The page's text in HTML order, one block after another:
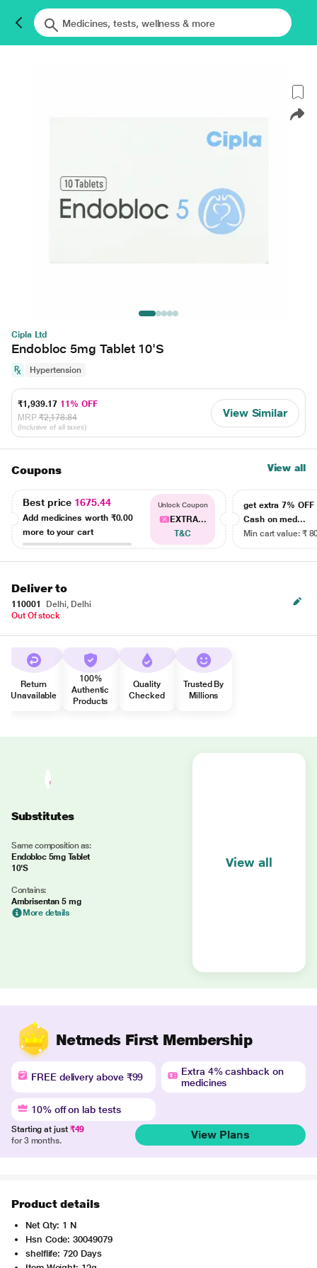
Cipla Ltd
Endobloc 5mg Tablet 10'S
Hypertension
₹1,939.17 11% OFF
MRP ₹2,178.84
(Inclusive of all taxes)
View Similar
Coupons View all
Best price 1675.44
Add medicines worth ₹0.00
more to your cart
Unlock Coupon
EXTRA...
T&C
get extra 7% OFF
Cash on med...
Min cart value: ₹
Deliver to
110001
Delhi, Delhi
Out Of stock
Return
Unavailable
100%
Authentic
Products
Quality
Checked
Trusted By
Millions
Substitutes
Same composition as:
Endobloc 5mg Tablet
10'S
Contains:
Ambrisentan 5 mg
More details
View all
Netmeds First Membership
FREE delivery above ₹99
Extra 4% cashback on
medicines
10% off on lab tests
Starting at just ₹49
for 3 months.
View Plans
Product details
Net Qty: 1 N
Hsn Code: 30049079
shelflife: 720 Days